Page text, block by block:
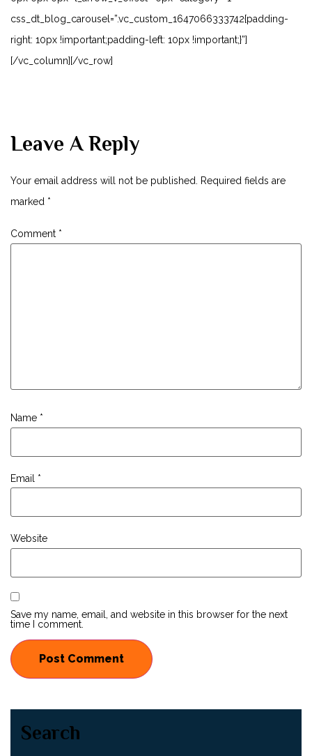
css_dt_blog_carousel=”.vc_custom_1647066333742{padding-
right: 10px !important;padding-left: 10px !important;}”]
[/vc_column][/vc_row]
Leave A Reply
Your email address will not be published.
Required fields are
marked *
Comment *
Name *
Email *
Website
Save my name, email, and website in this browser for the next
time I comment.
Search